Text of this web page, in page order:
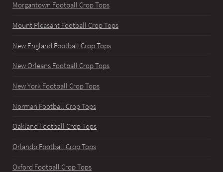
Morgantown Football Crop Tops
Mount Pleasant Football Crop Tops
New England Football Crop Tops
New Orleans Football Crop Tops
New York Football Crop Tops
Norman Football Crop Tops
Oakland Football Crop Tops
Orlando Football Crop Tops
Oxford Football Crop Tops